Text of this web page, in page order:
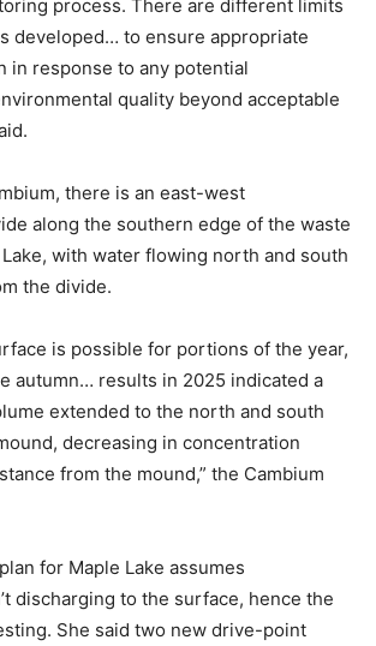
process. There are different limits
developed… to ensure appropriate
in response to any potential
quality beyond acceptable
there is an east-west
along the southern edge of the waste
with water flowing north and south
the divide.
is possible for portions of the year,
autumn… results in 2025 indicated a
extended to the north and south
decreasing in concentration
from the mound,” the Cambium
for Maple Lake assumes
discharging to the surface, hence the
She said two new drive-point